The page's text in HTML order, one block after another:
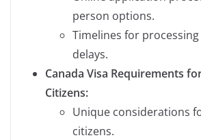
person options.
Timelines for
delays.
Canada Visa Requirements
Citizens:
Unique considerations
citizens.